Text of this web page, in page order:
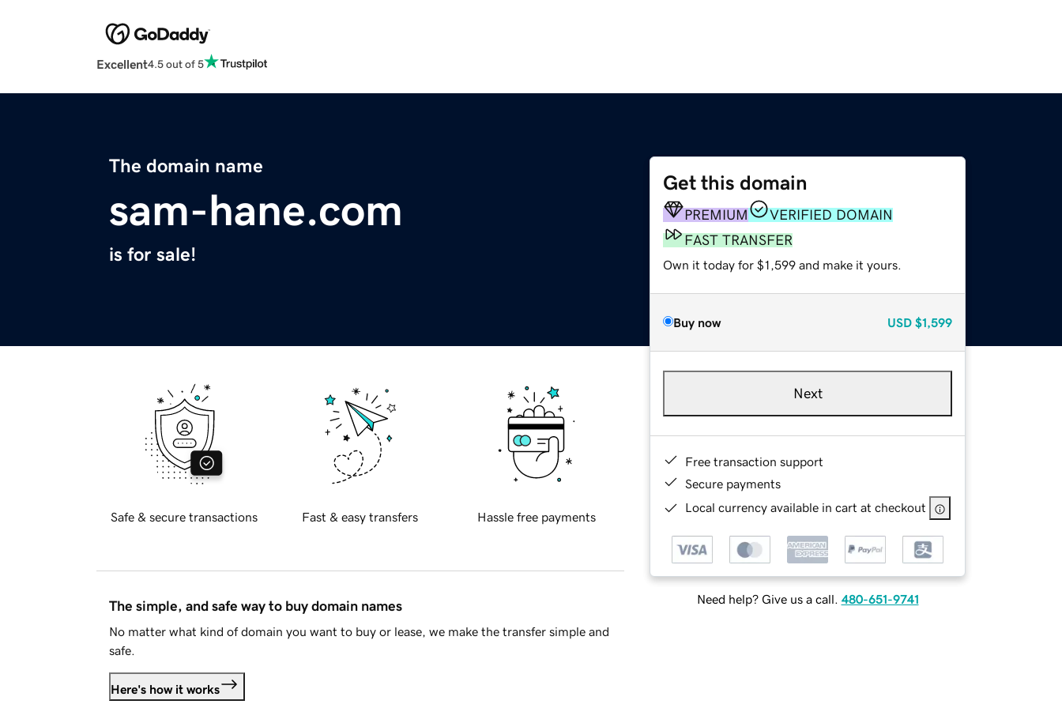
Excellent4.5 out of 5
The domain name
sam-hane.com
is for sale!
Get this domain
PREMIUM
VERIFIED DOMAIN
FAST TRANSFER
Own it today for $1,599 and make it yours.
Buy now USD $1,599
Next
Free transaction support
Secure payments
Local currency available in cart at checkout
Need help? Give us a call. 480-651-9741
Safe & secure transactions Fast & easy transfers Hassle free payments
The simple, and safe way to buy domain names
No matter what kind of domain you want to buy or lease, we make the transfer simple and
safe.
Here's how it works